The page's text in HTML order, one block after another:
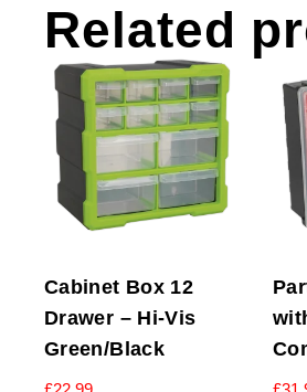
Related
Cabinet Box 12
Drawer – Hi-Vis
Green/Black